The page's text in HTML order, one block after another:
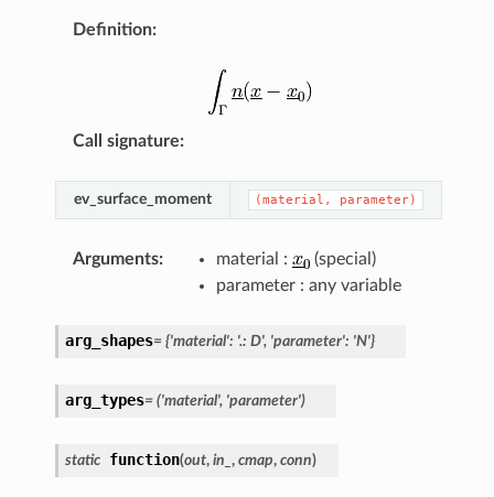
Definition:
Call signature:
ev_surface_moment (material, parameter)
Arguments: material :
(special)
parameter : any variable
arg_shapes= {'material': '.: D', 'parameter': 'N'}
arg_types= ('material', 'parameter')
static function(out, in_ , cmap, conn)